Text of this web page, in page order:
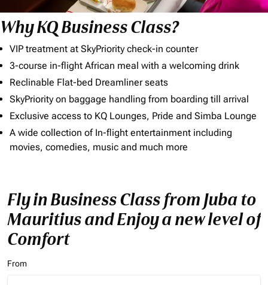
Why KQ Business Class?
VIP treatment at SkyPriority check-in counter
3-course in-flight African meal with a welcoming drink
Reclinable Flat-bed Dreamliner seats
SkyPriority on baggage handling from boarding till arrival
Exclusive access to KQ Lounges, Pride and Simba Lounge
A wide collection of In-flight entertainment including
movies, comedies, music and much more
Fly in Business Class from Juba to
Mauritius and Enjoy a new level of
Comfort
From